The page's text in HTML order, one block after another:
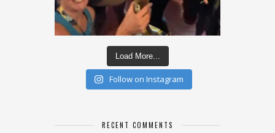
Load More...
Follow on Instagram
RECENT COMMENTS